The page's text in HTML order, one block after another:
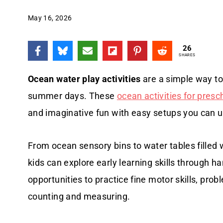
May 16, 2026
26
SHARES
Ocean water play activities are a simple way
summer days. These ocean activities for
and imaginative fun with easy setups you can
From ocean sensory bins to water tables filled
kids can explore early learning skills through
opportunities to practice fine motor skills,
counting and measuring.